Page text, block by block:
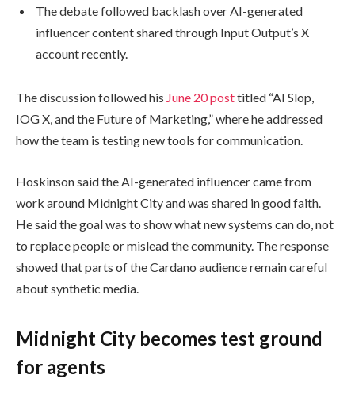
The debate followed backlash over AI-generated
influencer content shared through Input Output’s X
account recently.
The discussion followed his June 20 posttitled “AI Slop,
IOG X, and the Future of Marketing,” where he addressed
how the team is testing new tools for communication.
Hoskinson said the AI-generated influencer came from
work around Midnight City and was shared in good faith.
He said the goal was to show what new systems can do, not
to replace people or mislead the community. The response
showed that parts of the Cardano audience remain careful
about synthetic media.
Midnight City becomes test ground
for agents